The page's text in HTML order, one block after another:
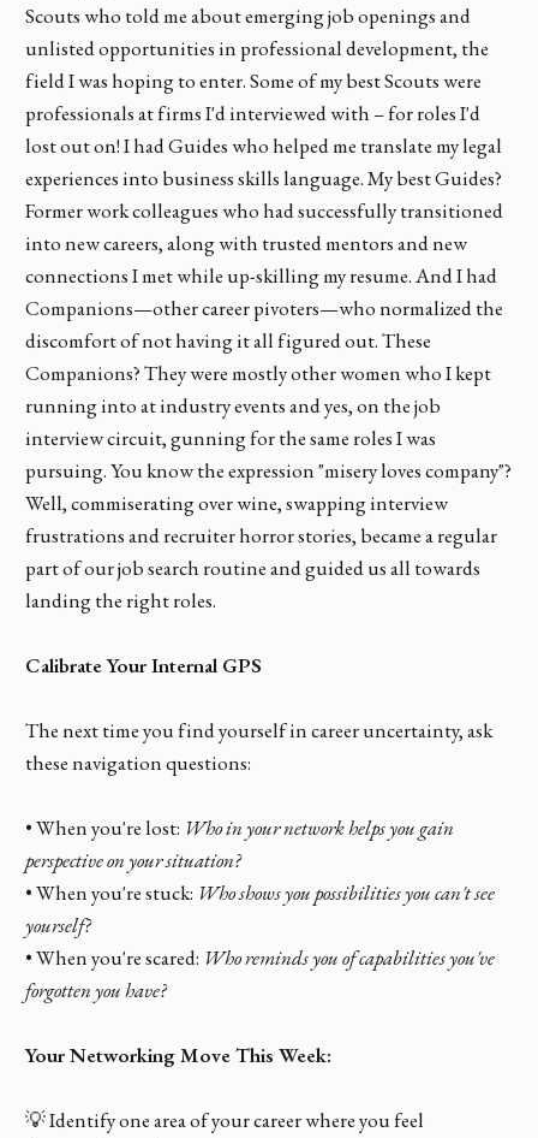
Scouts who told me about emerging job openings and
unlisted opportunities in professional development, the
field I was hoping to enter. Some of my best Scouts were
professionals at firms I'd interviewed with – for roles I'd
lost out on! I had Guides who helped me translate my legal
experiences into business skills language. My best Guides?
Former work colleagues who had successfully transitioned
into new careers, along with trusted mentors and new
connections I met while up-skilling my resume. And I had
Companions—other career pivoters—who normalized the
discomfort of not having it all figured out. These
Companions? They were mostly other women who I kept
running into at industry events and yes, on the job
interview circuit, gunning for the same roles I was
pursuing. You know the expression "misery loves company"?
Well, commiserating over wine, swapping interview
frustrations and recruiter horror stories, became a regular
part of our job search routine and guided us all towards
landing the right roles.
Calibrate Your Internal GPS
The next time you find yourself in career uncertainty, ask
these navigation questions:
• When you're lost: Who in your network helps you gain
perspective on your situation?
• When you're stuck: Who shows you possibilities you can't see
yourself?
• When you're scared: Who reminds you of capabilities you've
forgotten you have?
Your Networking Move This Week:
💡 Identify one area of your career where you feel